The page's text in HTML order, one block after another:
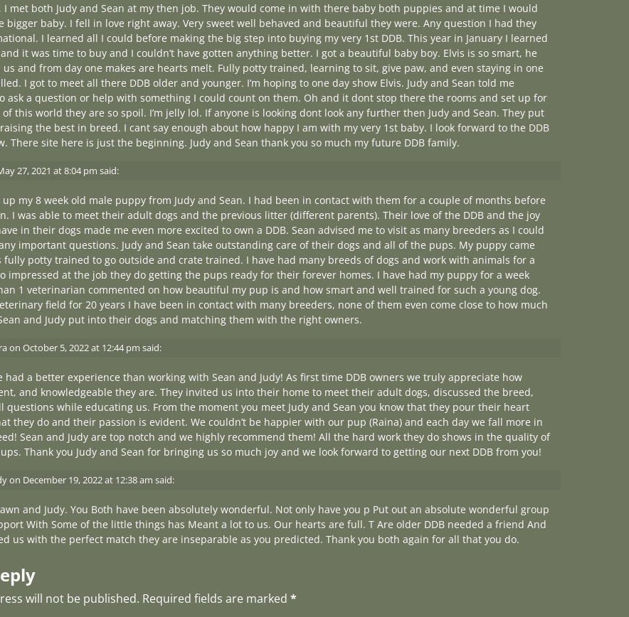
I met both Judy and Sean at my then job. They would come in with there baby both puppies and at time I would
bigger baby. I fell in love right away. Very sweet well behaved and beautiful they were. Any question I had they
I learned all I could before making the big step into buying my very 1st DDB. This year in January I learned
it was time to buy and I couldn’t have gotten anything better. I got a beautiful baby boy. Elvis is so smart, he
and from day one makes are hearts melt. Fully potty trained, learning to sit, give paw, and even staying in one
I got to meet all there DDB older and younger. I’m hoping to one day show Elvis. Judy and Sean told me
ask a question or help with something I could count on them. Oh and it dont stop there the rooms and set up for
this world they are so spoil. I’m jelly lol. If anyone is looking dont look any further then Judy and Sean. They put
the best in breed. I cant say enough about how happy I am with my very 1st baby. I look forward to the DDB
There site here is just the beginning. Judy and Sean thank you so much my future DDB family.
27, 2021 at 8:04 pm said:
my 8 week old male puppy from Judy and Sean. I had been in contact with them for a couple of months before
I was able to meet their adult dogs and the previous litter (different parents). Their love of the DDB and the joy
in their dogs made me even more excited to own a DDB. Sean advised me to visit as many breeders as I could
important questions. Judy and Sean take outstanding care of their dogs and all of the pups. My puppy came
fully potty trained to go outside and crate trained. I have had many breeds of dogs and work with animals for a
impressed at the job they do getting the pups ready for their forever homes. I have had my puppy for a week
1 veterinarian commented on how beautiful my pup is and how smart and well trained for such a young dog.
field for 20 years I have been in contact with many breeders, none of them even come close to how much
and Judy put into their dogs and matching them with the right owners.
on October 5, 2022 at 12:44 pm said:
had a better experience than working with Sean and Judy! As first time DDB owners we truly appreciate how
and knowledgeable they are. They invited us into their home to meet their adult dogs, discussed the breed,
questions while educating us. From the moment you meet Judy and Sean you know that they pour their heart
they do and their passion is evident. We couldn’t be happier with our pup (Raina) and each day we fall more in
Sean and Judy are top notch and we highly recommend them! All the hard work they do shows in the quality of
Thank you Judy and Sean for bringing us so much joy and we look forward to getting our next DDB from you!
on December 19, 2022 at 12:38 am said:
and Judy. You Both have been absolutely wonderful. Not only have you p Put out an absolute wonderful group
With Some of the little things has Meant a lot to us. Our hearts are full. T Are older DDB needed a friend And
us with the perfect match they are inseparable as you predicted. Thank you both again for all that you do.
will not be published. Required fields are marked *